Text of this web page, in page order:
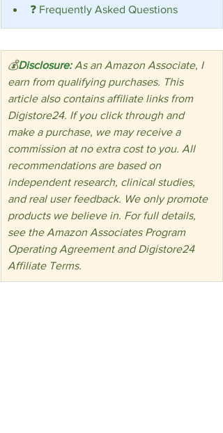
❓ Frequently Asked Questions
💰Disclosure: As an Amazon Associate, I
earn from qualifying purchases. This
article also contains affiliate links from
Digistore24. If you click through and
make a purchase, we may receive a
commission at no extra cost to you. All
recommendations are based on
independent research, clinical studies,
and real user feedback. We only promote
products we believe in. For full details,
see the Amazon Associates Program
Operating Agreement and Digistore24
Affiliate Terms.